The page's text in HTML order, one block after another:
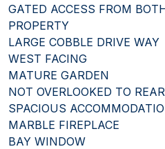
GATED ACCESS FROM
PROPERTY
LARGE COBBLE DRIVE WAY
WEST FACING
MATURE GARDEN
NOT OVERLOOKED TO REAR
SPACIOUS
MARBLE FIREPLACE
BAY WINDOW